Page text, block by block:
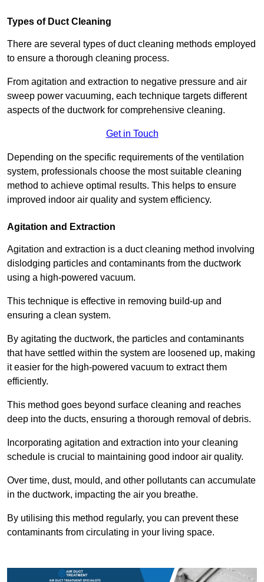
Types of Duct Cleaning
There are several types of duct cleaning methods employed
to ensure a thorough cleaning process.
From agitation and extraction to negative pressure and air
sweep power vacuuming, each technique targets different
aspects of the ductwork for comprehensive cleaning.
Get in Touch
Depending on the specific requirements of the ventilation
system, professionals choose the most suitable cleaning
method to achieve optimal results. This helps to ensure
improved indoor air quality and system efficiency.
Agitation and Extraction
Agitation and extraction is a duct cleaning method involving
dislodging particles and contaminants from the ductwork
using a high-powered vacuum.
This technique is effective in removing build-up and
ensuring a clean system.
By agitating the ductwork, the particles and contaminants
that have settled within the system are loosened up, making
it easier for the high-powered vacuum to extract them
efficiently.
This method goes beyond surface cleaning and reaches
deep into the ducts, ensuring a thorough removal of debris.
Incorporating agitation and extraction into your cleaning
schedule is crucial to maintaining good indoor air quality.
Over time, dust, mould, and other pollutants can accumulate
in the ductwork, impacting the air you breathe.
By utilising this method regularly, you can prevent these
contaminants from circulating in your living space.